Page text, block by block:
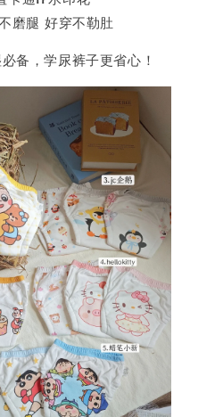
磨腿 好穿不勒肚
备，学尿裤子更省心！